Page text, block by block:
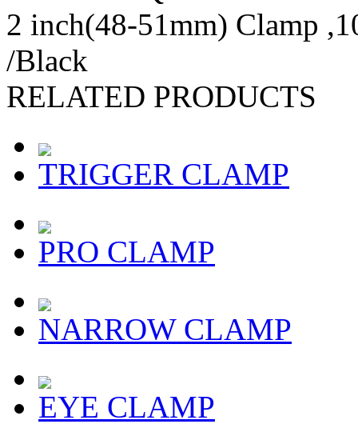
2 inch(48-51mm) Clamp
/Black
RELATED PRODUCTS
TRIGGER CLAMP
PRO CLAMP
NARROW CLAMP
EYE CLAMP